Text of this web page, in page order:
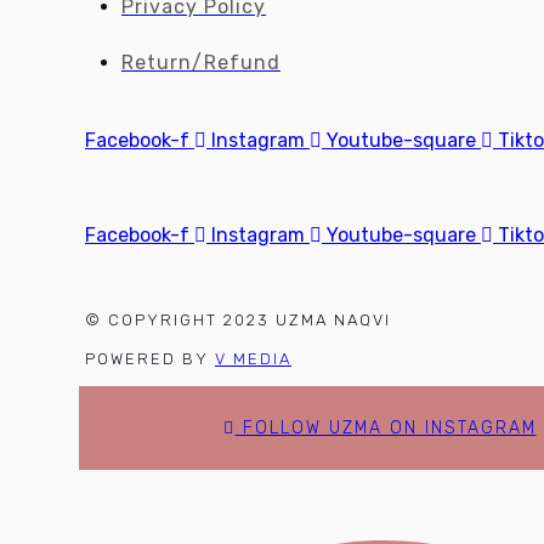
Privacy Policy
Return/Refund
Facebook-f Instagram Youtube-square
Facebook-f Instagram Youtube-square
© COPYRIGHT 2023 UZMA NAQVI
POWERED BY V MEDIA
FOLLOW UZMA ON INSTAGRAM